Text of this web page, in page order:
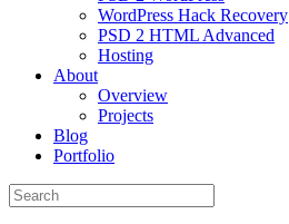
WordPress Hack Recovery
PSD 2 HTML Advanced
Hosting
About
Overview
Projects
Blog
Portfolio